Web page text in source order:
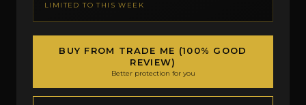
LIMITED TO THIS WEEK
BUY FROM TRADE ME (100% GOOD
REVIEW)
Better protection for you